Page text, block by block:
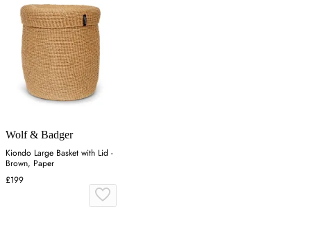
Wolf & Badger
Kiondo Large Basket with Lid -
Brown, Paper
£199